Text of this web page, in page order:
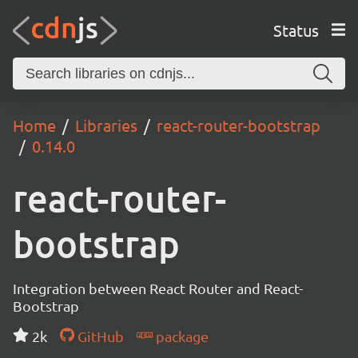
Status
Home Libraries
react-router-bootstrap
0.14.0
react-router-
bootstrap
Integration between React Router and React-
Bootstrap
2k
GitHub package